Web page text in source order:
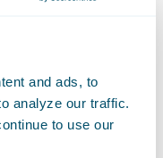
and ads, to
analyze our traffic.
to use our
all 50 states.
1
compassionate